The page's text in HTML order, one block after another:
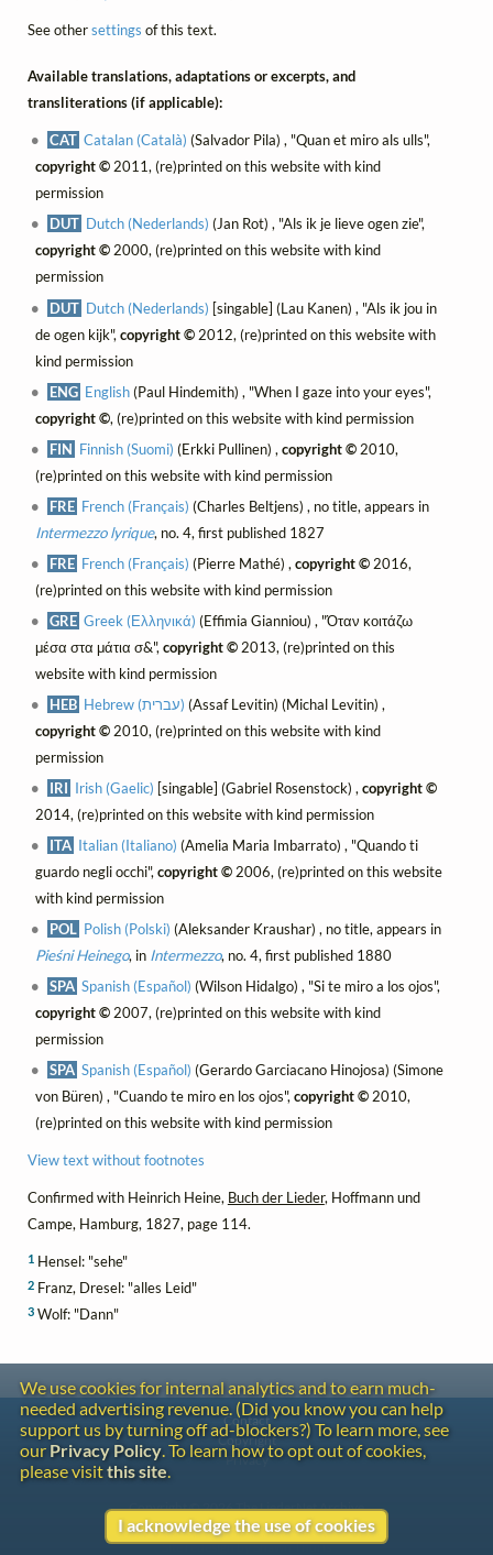
See othersettings of this text.
Available translations, adaptations or excerpts, and
transliterations (if applicable):
CAT Catalan (Català) (Salvador Pila) , "Quan et miro als ulls",
copyright ©2011, (re)printed on this website with kind
permission
DUT Dutch (Nederlands) (Jan Rot) , "Als ik je lieve ogen zie",
copyright ©2000, (re)printed on this website with kind
permission
DUT Dutch (Nederlands) [singable] (Lau Kanen) , "Als ik jou in
de ogen kijk", copyright ©2012, (re)printed on this website with
kind permission
ENG English(Paul Hindemith) , "When I gaze into your eyes",
copyright ©, (re)printed on this website with kind permission
FIN Finnish (Suomi) (Erkki Pullinen) ,copyright © 2010,
(re)printed on this website with kind permission
FRE French (Français) (Charles Beltjens) , no title, appears in
Intermezzo lyrique, no. 4, first published 1827
FRE French (Français) (Pierre Mathé) ,copyright © 2016,
(re)printed on this website with kind permission
GRE Greek (Ελληνικά) (Effimia Gianniou) , "Όταν κοιτάζω
μέσα στα μάτια σ&", copyright ©2013, (re)printed on this
website with kind permission
HEB
Hebrew (עברית) (Assaf Levitin) (Michal Levitin) ,
copyright ©2010, (re)printed on this website with kind
permission
IRI Irish (Gaelic) [singable] (Gabriel Rosenstock) ,copyright ©
2014, (re)printed on this website with kind permission
ITA Italian (Italiano) (Amelia Maria Imbarrato) , "Quando ti
guardo negli occhi", copyright ©2006, (re)printed on this website
with kind permission
POL Polish (Polski) (Aleksander Kraushar) , no title, appears in
Pieśni Heinego, in Intermezzo, no. 4, first published 1880
SPA Spanish (Español) (Wilson Hidalgo) , "Si te miro a los ojos",
copyright ©2007, (re)printed on this website with kind
permission
SPA Spanish (Español) (Gerardo Garciacano Hinojosa) (Simone
von Büren) , "Cuando te miro en los ojos", copyright ©2010,
(re)printed on this website with kind permission
View text without footnotes
Confirmed with Heinrich Heine, Buch der Lieder, Hoffmann und
Campe, Hamburg, 1827, page 114.
1Hensel: "sehe"
2Franz, Dresel: "alles Leid"
3Wolf: "Dann"
We use cookies for internal analytics and to earn much-
needed advertising revenue. (Did you know you can help
support us by turning off ad-blockers?) To learn more, see
our Privacy Policy. To learn how to opt out of cookies,
please visitthis site.
I acknowledge the use of cookies
Contact
Copyright
Privacy
Copyright © 2026 The LiederNet Archive
Site redesign by Shawn Thuris